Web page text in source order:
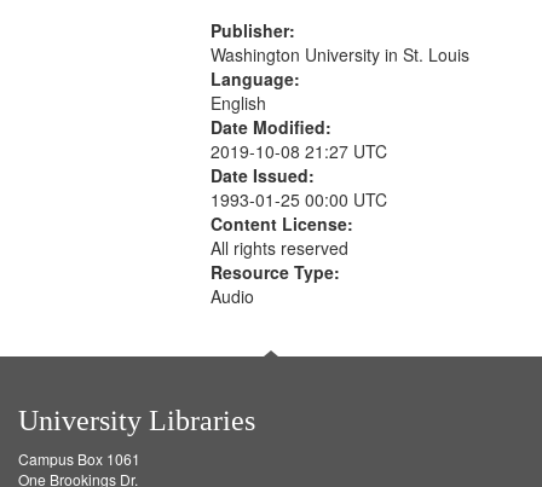
Publisher:
Washington University in St. Louis
Language:
English
Date Modified:
2019-10-08 21:27 UTC
Date Issued:
1993-01-25 00:00 UTC
Content License:
All rights reserved
Resource Type:
Audio
University Libraries
Campus Box 1061
One Brookings Dr.